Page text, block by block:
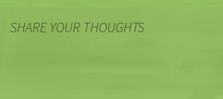
SHARE YOUR THOUGHTS